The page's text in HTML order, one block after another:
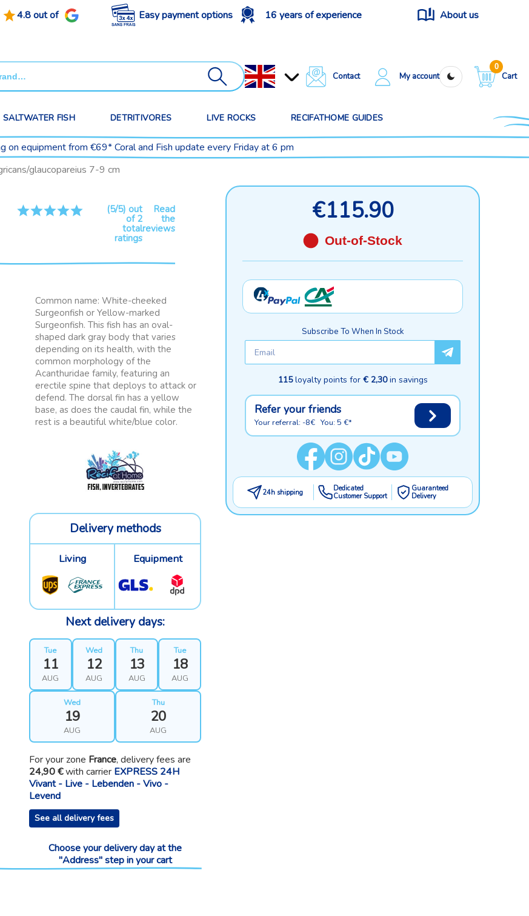
4.8 out of Easy payment options 16 years of experience About us
Contact My account
0
Cart
SALTWATER FISH DETRITIVORES LIVE ROCKS RECIFATHOME GUIDES
on equipment from €69* Coral and Fish update every Friday at 6 pm
glaucopareius 7-9 cm
(5/5) out
of 2
total
ratings
Read
the
reviews
€115.90
Out-of-Stock
Subscribe To When In Stock
115loyalty points for € 2,30in savings
Refer your friends
Your referral: -8€ You: 5 €*
24h shipping
Dedicated
Customer Support
Guaranteed
Delivery
Common name: White-cheeked
Surgeonfish or Yellow-marked
Surgeonfish. This fish has an oval-
shaped dark gray body that varies
depending on its health, with the
common morphology of the
Acanthuridae family, featuring an
erectile spine that deploys to attack or
defend. The dorsal fin has a yellow
base, as does the caudal fin, while the
rest is a beautiful white/blue color.
Delivery methods
Living Equipment
Next delivery days:
Tue
11
AUG
Wed
12
AUG
Thu
13
AUG
Tue
18
AUG
Wed
19
AUG
Thu
20
AUG
For your zone France, delivery fees are
24,90 €with carrier EXPRESS 24H
Vivant - Live - Lebenden - Vivo -
Levend
See all delivery fees
Choose your delivery day at the
"Address" step in your cart